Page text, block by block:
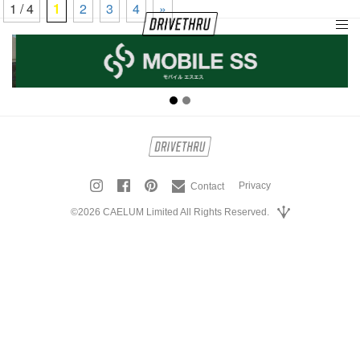
1 / 4 1 2 3 4 »
Contact Privacy
©2026 CAELUM Limited All Rights Reserved.